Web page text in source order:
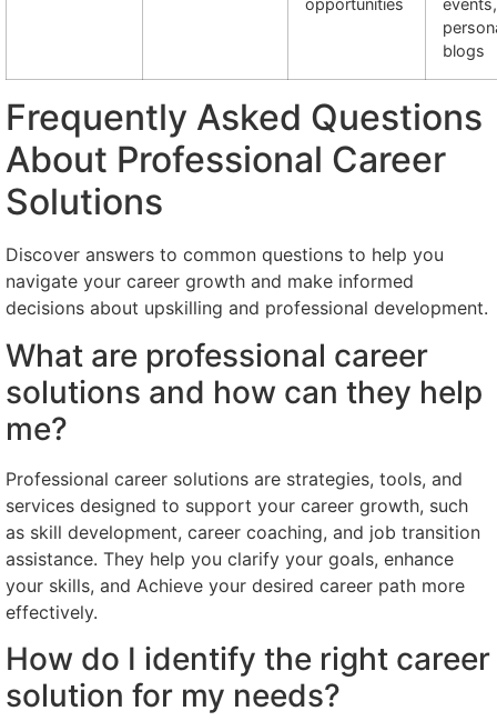
opportunities
blogs
Frequently Asked Questions
About Professional Career
Solutions
Discover answers to common questions to help you
navigate your career growth and make informed
decisions about upskilling and professional development.
What are professional career
solutions and how can they help
me?
Professional career solutions are strategies, tools, and
services designed to support your career growth, such
as skill development, career coaching, and job transition
assistance. They help you clarify your goals, enhance
your skills, and Achieve your desired career path more
effectively.
How do I identify the right career
solution for my needs?